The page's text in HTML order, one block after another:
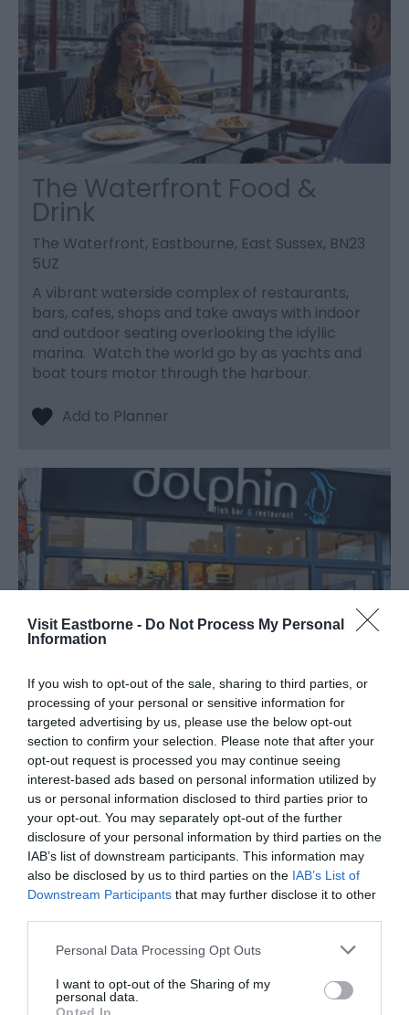
Visit Eastborne - Do Not Process My Personal
Information
If you wish to opt-out of the sale, sharing to third parties, or
processing of your personal or sensitive information for
targeted advertising by us, please use the below opt-out
section to confirm your selection. Please note that after your
opt-out request is processed you may continue seeing
interest-based ads based on personal information utilized by
us or personal information disclosed to third parties prior to
your opt-out. You may separately opt-out of the further
disclosure of your personal information by third parties on the
IAB’s list of downstream participants. This information may
also be disclosed by us to third parties on the IAB’s List of
Downstream Participants that may further disclose it to other
Please note that this website/app uses one or more Google
not limited to your visit or usage behaviour. You may click to
grant or deny consent to Google and its third-party tags to
Personal Data Processing Opt Outs
I want to opt-out of the Sharing of my
personal data.
The Waterfront Food &
Drink
The Waterfront, Eastbourne, East Sussex, BN23
5UZ
A vibrant waterside complex of restaurants,
bars, cafes, shops and take aways with indoor
and outdoor seating overlooking the idyllic
marina. Watch the world go by as yachts and
boat tours motor through the harbour.
Dolphin Fish Bar &
Restaurant
86 Seaside, Eastbourne, BN22 7QP
The dolphin fish bar & restaurant is a friendly,
family run business that prides itself in serving
traditional fish and chips, using high quality
ingredients. Located on Seaside, a short walk
from the seafront.